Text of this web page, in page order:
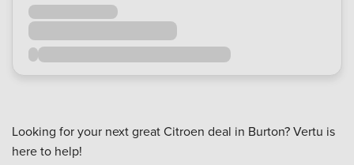
Looking for your next great Citroen deal in Burton? Vertu is
here to help!